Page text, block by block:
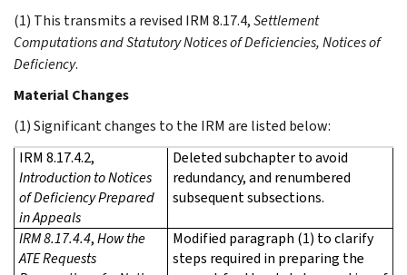
(1) This transmits a revised IRM 8.17.4,Settlement
Computations and Statutory Notices of Deficiencies, Notices of
Deficiency.
Material Changes
(1) Significant changes to the IRM are listed below:
IRM 8.17.4.2,
Introduction to Notices
of Deficiency Prepared
in Appeals
Deleted subchapter to avoid
redundancy, and renumbered
subsequent subsections.
IRM 8.17.4.4,How the
ATE Requests
Modified paragraph (1) to clarify
steps required in preparing the